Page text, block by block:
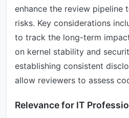
enhance the review pipeline
risks. Key considerations
to track the long-term
on kernel stability and
establishing consistent
allow reviewers to assess
Relevance for IT